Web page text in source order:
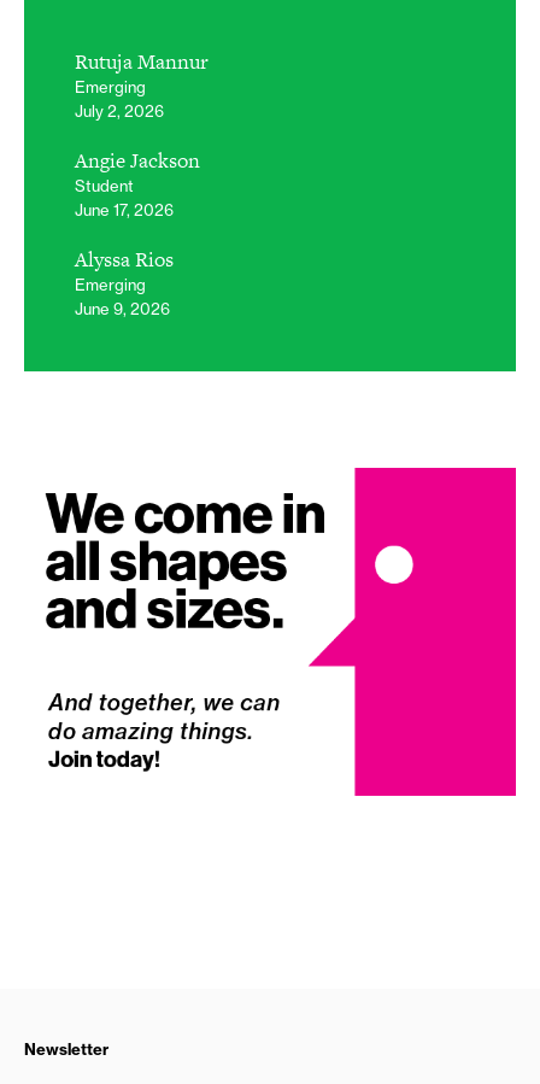
Rutuja Mannur
Emerging
July 2, 2026
Angie Jackson
Student
June 17, 2026
Alyssa Rios
Emerging
June 9, 2026
Newsletter